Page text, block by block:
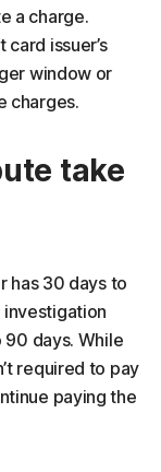
a charge.
issuer’s
window or
charges.
take
has 30 days to
days. While
required to pay
paying the